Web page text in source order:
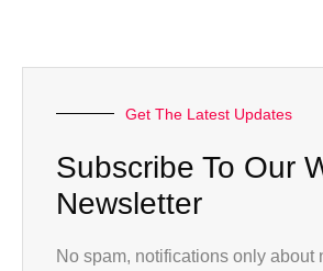
Get The Latest Updates
Subscribe To Our
Newsletter
No spam, notifications only about